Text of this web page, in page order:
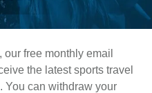
free monthly email
the latest sports travel
You can withdraw your